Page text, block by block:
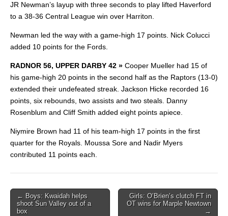
JR Newman’s layup with three seconds to play lifted Haverford
to a 38-36 Central League win over Harriton.
Newman led the way with a game-high 17 points. Nick Colucci
added 10 points for the Fords.
RADNOR 56, UPPER DARBY 42 » Cooper Mueller had 15 of
his game-high 20 points in the second half as the Raptors (13-0)
extended their undefeated streak. Jackson Hicke recorded 16
points, six rebounds, two assists and two steals. Danny
Rosenblum and Cliff Smith added eight points apiece.
Niymire Brown had 11 of his team-high 17 points in the first
quarter for the Royals. Moussa Sore and Nadir Myers
contributed 11 points each.
Post
navigation
← Boys: Kwaidah helps
shoot Sun Valley out of a
box
Girls: O’Brien’s clutch FT in
OT wins for Marple Newtown
→